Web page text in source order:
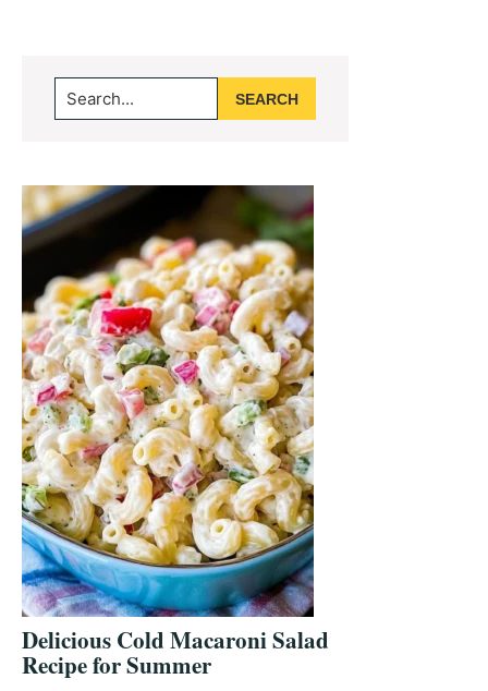
Primary
Sidebar
Search...
Delicious Cold Macaroni Salad
Recipe for Summer